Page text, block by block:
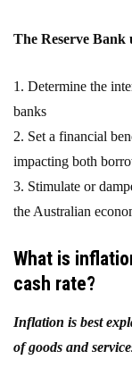
The Reserve Bank
1. Determine the
banks
2. Set a financial
impacting both
3. Stimulate or
the Australian
What is
cash rate?
Inflation is best
of goods and